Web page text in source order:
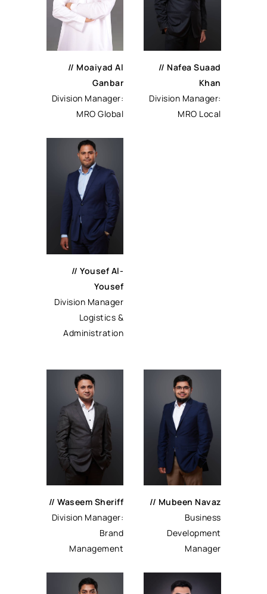
// Moaiyad Al
Ganbar
Division Manager:
MRO Global
// Nafea Suaad
Khan
Division Manager:
MRO Local
//Yousef Al-
Yousef
Division Manager
Logistics &
Administration
//Waseem Sheriff
Division Manager:
Brand
Management
// Mubeen Navaz
Business
Development
Manager